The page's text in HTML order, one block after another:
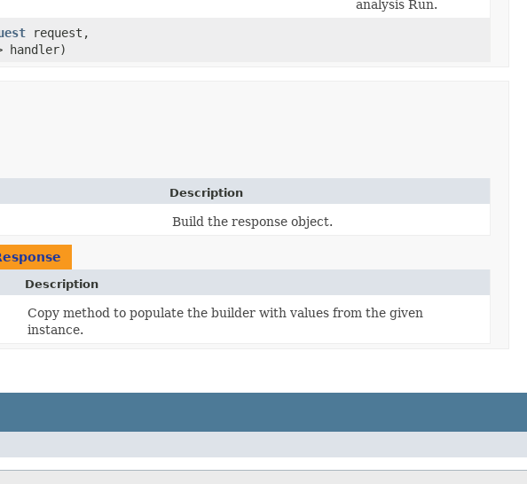
analysis Run.
request,
handler)
Description
Build the response object.
Description
Copy method to populate the builder with values from the given
instance.